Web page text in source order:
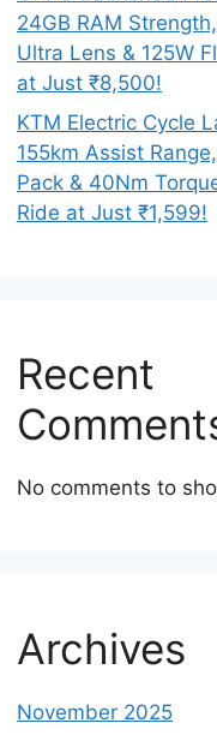
24GB RAM
Ultra Lens & 125W
at Just ₹8,500!
KTM Electric Cycle
155km Assist
Pack & 40Nm
Ride at Just ₹1,599!
Recent
No comments to
Archives
November 2025